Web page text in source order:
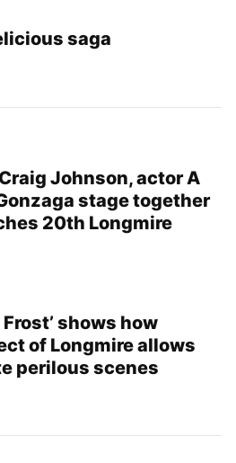
saga
Johnson, actor A
stage together
20th Longmire
shows how
of Longmire allows
perilous scenes